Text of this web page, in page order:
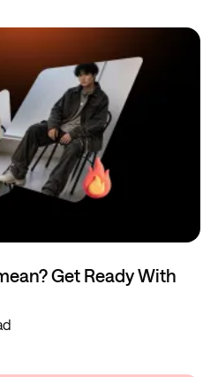
Get Ready With